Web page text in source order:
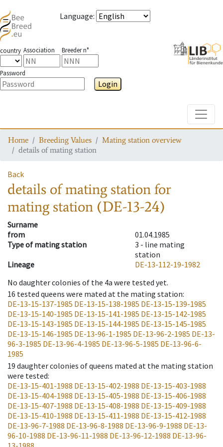
Language:
country Association Breeder n°
Password
Login
Home Breeding Values
Mating station overview
details of mating station
Back
details of mating stationfor
mating station (DE-13-24)
Surname
from
01.04.1985
Type of mating station
3 - line mating
station
Lineage
DE-13-112-19-1982
No daughter colonies of the 4a were tested yet.
16 tested queens were mated at the mating station:
DE-13-15-137-1985 DE-13-15-138-1985 DE-13-15-139-1985
DE-13-15-140-1985 DE-13-15-141-1985 DE-13-15-142-1985
DE-13-15-143-1985 DE-13-15-144-1985 DE-13-15-145-1985
DE-13-15-146-1985 DE-13-96-1-1985 DE-13-96-2-1985 DE-13-
96-3-1985 DE-13-96-4-1985 DE-13-96-5-1985 DE-13-96-6-
1985
19 daughter colonies of queens mated at the mating station
were tested:
DE-13-15-401-1988 DE-13-15-402-1988 DE-13-15-403-1988
DE-13-15-404-1988 DE-13-15-405-1988 DE-13-15-406-1988
DE-13-15-407-1988 DE-13-15-408-1988 DE-13-15-409-1988
DE-13-15-410-1988 DE-13-15-411-1988 DE-13-15-412-1988
DE-13-96-7-1988 DE-13-96-8-1988 DE-13-96-9-1988 DE-13-
96-10-1988 DE-13-96-11-1988 DE-13-96-12-1988 DE-13-96-